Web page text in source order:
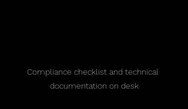
Compliance checklist and technical
documentation on desk